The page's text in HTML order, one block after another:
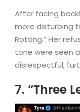
After facing
more disturbing
Rotting.” Her
tone were seen
disrespectful,
7. “Three